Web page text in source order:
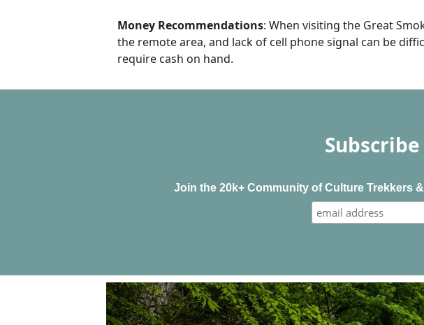
Money Recommendations: When visiting the Great
the remote area, and lack of cell phone signal can be
require cash on hand.
Join the 20k+ Community of Culture Trekkers